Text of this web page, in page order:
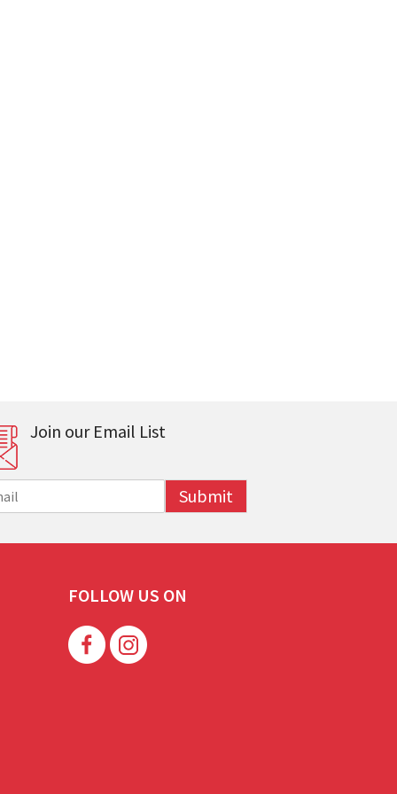
Join our Email List
Submit
FOLLOW US ON